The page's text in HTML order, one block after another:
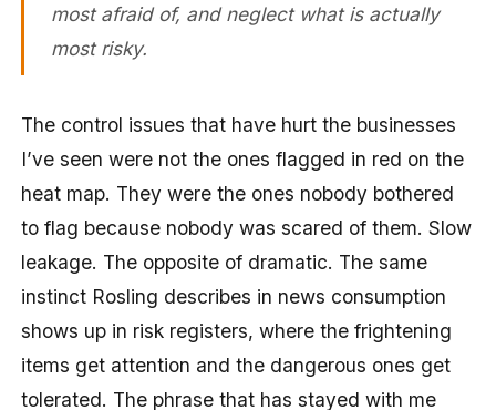
most afraid of, and neglect what is actually
most risky.
The control issues that have hurt the businesses
I’ve seen were not the ones flagged in red on the
heat map. They were the ones nobody bothered
to flag because nobody was scared of them. Slow
leakage. The opposite of dramatic. The same
instinct Rosling describes in news consumption
shows up in risk registers, where the frightening
items get attention and the dangerous ones get
tolerated. The phrase that has stayed with me